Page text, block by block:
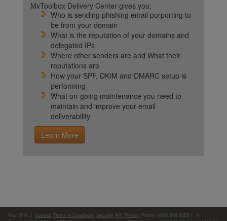
MxToolbox Delivery Center gives you:
Who is sending phishing email purporting to
be from your domain
What is the reputation of your domains and
delegated IPs
Where other senders are and What their
reputations are
How your SPF, DKIM and DMARC setup is
performing
What on-going maintenance you need to
maintain and improve your email
deliverability
Learn More
Your IP is: Contact Terms & Conditions Security API Privacy Phone: (866)-698-6652 | ©